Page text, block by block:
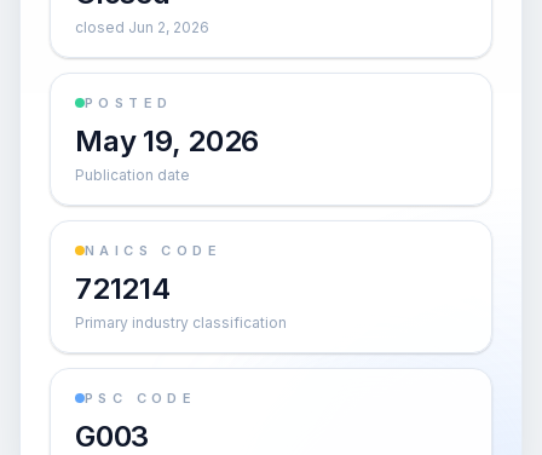
closed Jun 2, 2026
POSTED
May 19, 2026
Publication date
NAICS CODE
721214
Primary industry classification
PSC CODE
G003